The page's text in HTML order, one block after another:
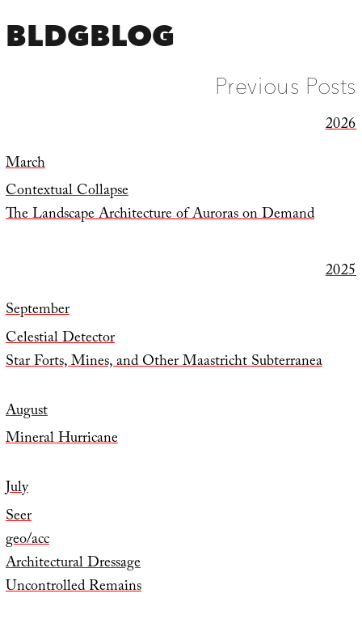
BLDGBLOG
Previous Posts
2026
March
Contextual Collapse
The Landscape Architecture of Auroras on Demand
2025
September
Celestial Detector
Star Forts, Mines, and Other Maastricht Subterranea
August
Mineral Hurricane
July
Seer
geo/acc
Architectural Dressage
Uncontrolled Remains